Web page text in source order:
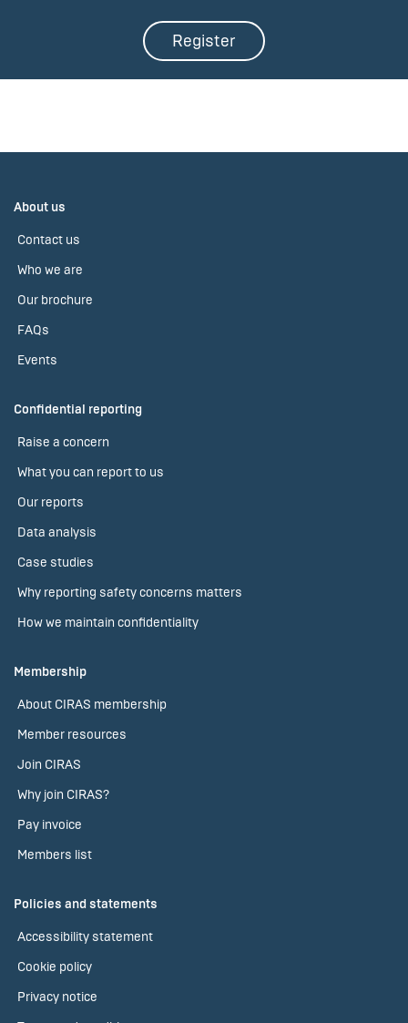
Register
About us
Contact us
Who we are
Our brochure
FAQs
Events
Confidential reporting
Raise a concern
What you can report to us
Our reports
Data analysis
Case studies
Why reporting safety concerns matters
How we maintain confidentiality
Membership
About CIRAS membership
Member resources
Join CIRAS
Why join CIRAS?
Pay invoice
Members list
Policies and statements
Accessibility statement
Cookie policy
Privacy notice